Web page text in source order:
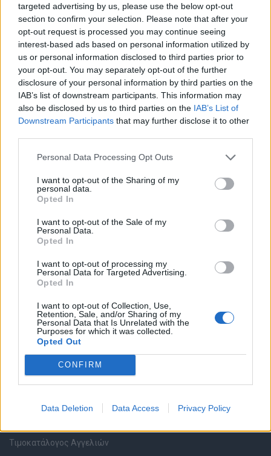
targeted advertising by us, please use the below opt-out
section to confirm your selection. Please note that after your
opt-out request is processed you may continue seeing
interest-based ads based on personal information utilized by
us or personal information disclosed to third parties prior to
your opt-out. You may separately opt-out of the further
disclosure of your personal information by third parties on the
IAB’s list of downstream participants. This information may
also be disclosed by us to third parties on the IAB’s List of
Downstream Participants that may further disclose it to other
Personal Data Processing Opt Outs
I want to opt-out of the Sharing of my
personal data.
Opted In
I want to opt-out of the Sale of my
Personal Data.
Opted In
I want to opt-out of processing my
Personal Data for Targeted Advertising.
Opted In
I want to opt-out of Collection, Use,
Retention, Sale, and/or Sharing of my
Personal Data that Is Unrelated with the
Purposes for which it was collected.
Opted Out
CONFIRM
Data Deletion Data Access Privacy Policy
Θέσεις εργασίας
Όλες οι Θέσεις Εργασίας
Θέσεις Εργασίας ανά Ειδικότητα
Θέσεις Εργασίας ανά Εταιρεία
Καταχώρηση Online Βιογραφικού
Συμβουλές Καριέρας
HR corner
Περιγραφές Θέσεων Εργασίας
Ερωτήσεις συνεντεύξεων
Υπηρεσίες εταιριών
Εγγραφή & Καταχώρηση Αγγελίας
Τιμοκατάλογος Αγγελιών